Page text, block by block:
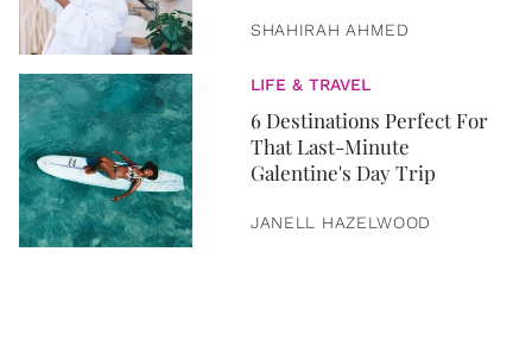
SHAHIRAH AHMED
LIFE & TRAVEL
6 Destinations Perfect For
That Last-Minute
Galentine's Day Trip
JANELL HAZELWOOD